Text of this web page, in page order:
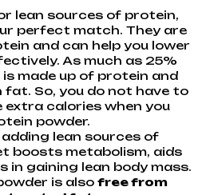
lean sources of protein,
perfect match. They are
and can help you lower
As much as 25%
made up of protein and
fat. So, you do not have to
calories when you
powder.
lean sources of
boosts metabolism, aids
in gaining lean body mass.
is also free from